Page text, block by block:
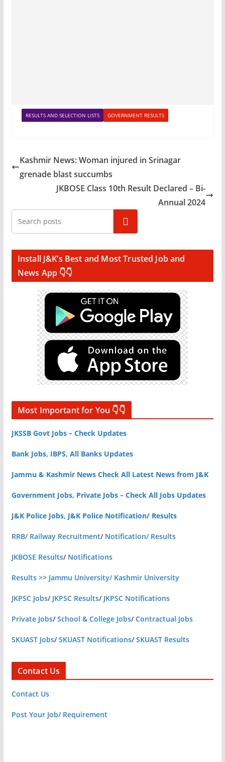
RESULTS AND SELECTION LISTS GOVERNMENT RESULTS
Kashmir News: Woman injured in Srinagar
grenade blast succumbs
JKBOSE Class 10th Result Declared – Bi-
Annual 2024
Search
Install J&K’s Best and Most Trusted Job and
News App 👇👇
Most Important for You 👇👇
JKSSB Govt Jobs – Check Updates
Bank Jobs, IBPS, All Banks Updates
Jammu & Kashmir News Check All Latest News from J&K
Government Jobs, Private Jobs – Check All Jobs Updates
J&K Police Jobs, J&K Police Notification/ Results
RRB/ Railway Recruitment/ Notification/ Results
JKBOSE Results/ Notifications
Results >> Jammu University/ Kashmir University
JKPSC Jobs/ JKPSC Results/ JKPSC Notifications
Private Jobs/School & College Jobs/Contractual Jobs
SKUAST Jobs/SKUAST Notifications/SKUAST Results
Contact Us
Contact Us
Post Your Job/ Requirement